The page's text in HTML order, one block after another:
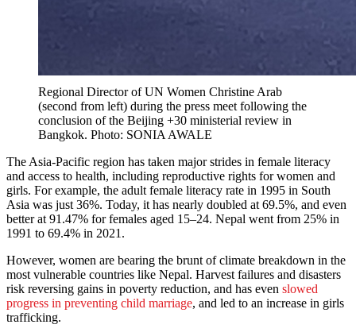
Regional Director of UN Women Christine Arab
(second from left) during the press meet following the
conclusion of the Beijing +30 ministerial review in
Bangkok. Photo: SONIA AWALE
The Asia-Pacific region has taken major strides in female literacy
and access to health, including reproductive rights for women and
girls. For example, the adult female literacy rate in 1995 in South
Asia was just 36%. Today, it has nearly doubled at 69.5%, and even
better at 91.47% for females aged 15–24. Nepal went from 25% in
1991 to 69.4% in 2021.
However, women are bearing the brunt of climate breakdown in the
most vulnerable countries like Nepal. Harvest failures and disasters
risk reversing gains in poverty reduction, and has even slowed
progress in preventing child marriage, and led to an increase in girls
trafficking.